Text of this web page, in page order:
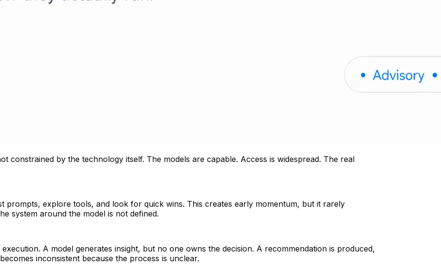
constrained by the technology itself. The models are capable. Access is widespread. The real
prompts, explore tools, and look for quick wins. This creates early momentum, but it rarely
system around the model is not defined.
A model generates insight, but no one owns the decision. A recommendation is produced,
inconsistent because the process is unclear.